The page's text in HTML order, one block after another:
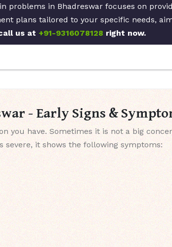
problems in Bhadreswar focuses on
plans tailored to your specific needs,
us at +91-9316078128 right now.
- Early Signs &
you have. Sometimes it is not a big
it shows the following symptoms: